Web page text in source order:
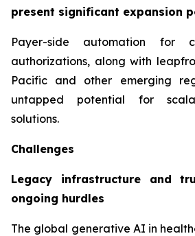
present significant expansion
Payer-side automation for
authorizations, along with
Pacific and other emerging
untapped potential for
solutions.
Challenges
Legacy infrastructure and
ongoing hurdles
The global generative AI in